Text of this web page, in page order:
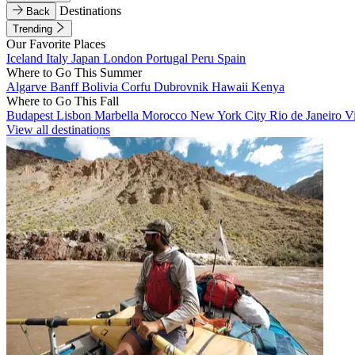
Back
Destinations
Trending
Our Favorite Places
Iceland Italy Japan London Portugal Peru Spain
Where to Go This Summer
Algarve BanffBolivia Corfu Dubrovnik Hawaii Kenya
Where to Go This Fall
Budapest Lisbon Marbella Morocco New York City Rio de Janeiro
View all destinations